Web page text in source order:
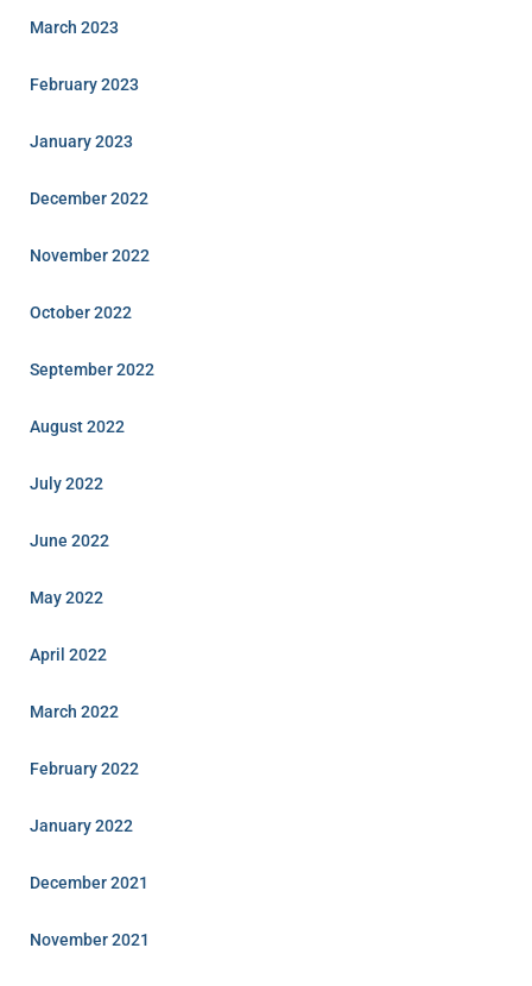
March 2023
February 2023
January 2023
December 2022
November 2022
October 2022
September 2022
August 2022
July 2022
June 2022
May 2022
April 2022
March 2022
February 2022
January 2022
December 2021
November 2021